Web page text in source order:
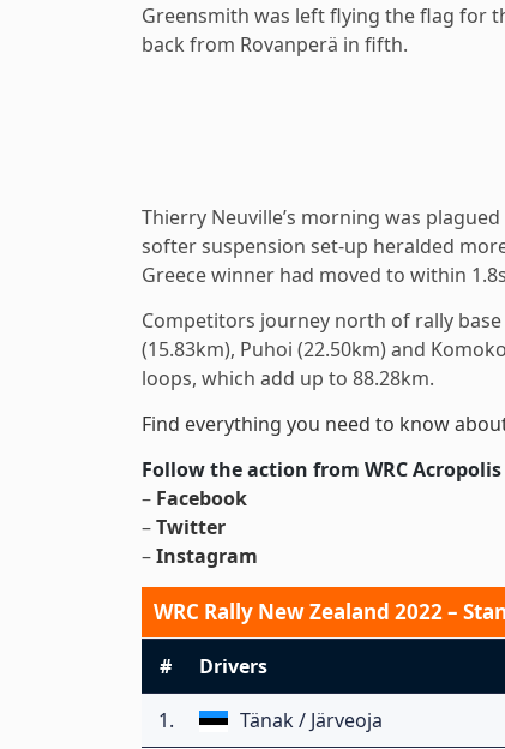
Greensmith was left flying the flag for
back from Rovanperä in fifth.
Thierry Neuville’s morning was
softer suspension set-up heralded
Greece winner had moved to within
Competitors journey north of rally
(15.83km), Puhoi (22.50km) and
loops, which add up to 88.28km.
Find everything you need to know
Follow the action from WRC
– Facebook
–Twitter
–Instagram
WRC Rally New Zealand 2022 –
# Drivers
1. Tänak / Järveoja